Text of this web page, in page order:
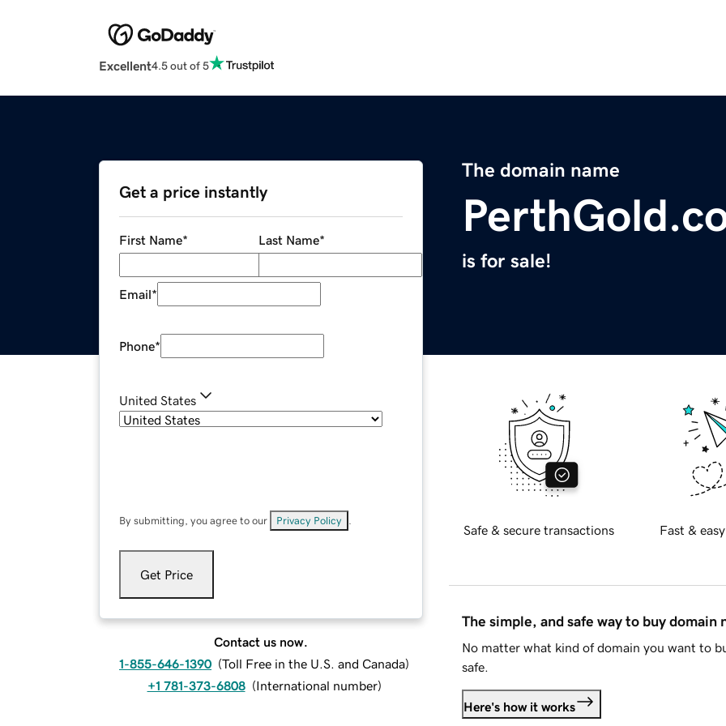
Excellent4.5 out of 5
The domain name
is for sale!
Get a price instantly
First Name* Last Name*
Email*
Phone*
United States
By submitting, you agree to our Privacy Policy
Get Price
Contact us now.
1-855-646-1390 (Toll Free in the U.S. and Canada)
+1 781-373-6808 (International number)
Safe & secure transactions Fast &
The simple, and safe way to buy domain
No matter what kind of domain you want to
safe.
Here's how it works